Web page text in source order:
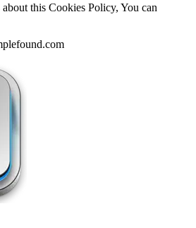
this Cookies Policy, You can